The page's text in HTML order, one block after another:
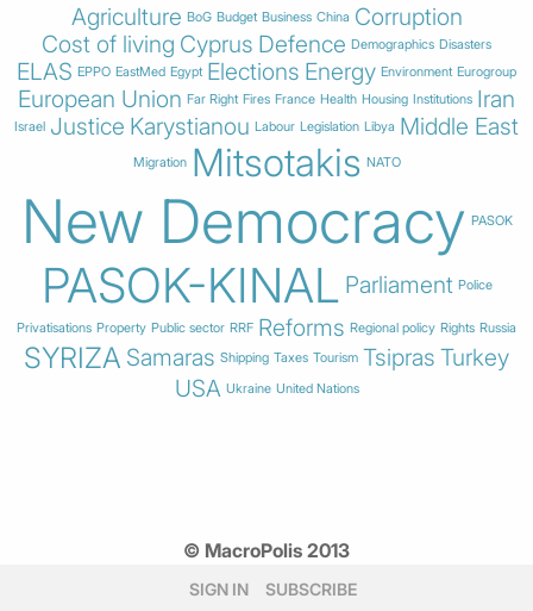
Agriculture BoG Budget Business China Corruption
Cost of living Cyprus Defence Demographics Disasters
ELAS EPPO EastMed Egypt Elections Energy Environment Eurogroup
European Union Far Right Fires France Health Housing Institutions Iran
Israel Justice Karystianou Labour Legislation Libya Middle East
Migration Mitsotakis NATO
New Democracy PASOK
PASOK-KINAL Parliament Police
Privatisations Property Public sector RRF Reforms Regional policy Rights Russia
SYRIZA Samaras Shipping Taxes Tourism Tsipras Turkey
USA Ukraine United Nations
© MacroPolis 2013
SIGN IN SUBSCRIBE